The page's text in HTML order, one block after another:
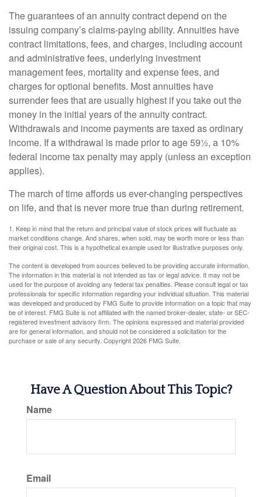
The guarantees of an annuity contract depend on the
issuing company’s claims-paying ability. Annuities have
contract limitations, fees, and charges, including account
and administrative fees, underlying investment
management fees, mortality and expense fees, and
charges for optional benefits. Most annuities have
surrender fees that are usually highest if you take out the
money in the initial years of the annuity contract.
Withdrawals and income payments are taxed as ordinary
income. If a withdrawal is made prior to age 59½, a 10%
federal income tax penalty may apply (unless an exception
applies).
The march of time affords us ever-changing perspectives
on life, and that is never more true than during retirement.
1. Keep in mind that the return and principal value of stock prices will fluctuate as
market conditions change. And shares, when sold, may be worth more or less than
their original cost. This is a hypothetical example used for illustrative purposes only.
The content is developed from sources believed to be providing accurate information.
The information in this material is not intended as tax or legal advice. It may not be
used for the purpose of avoiding any federal tax penalties. Please consult legal or tax
professionals for specific information regarding your individual situation. This material
was developed and produced by FMG Suite to provide information on a topic that may
be of interest. FMG Suite is not affiliated with the named broker-dealer, state- or SEC-
registered investment advisory firm. The opinions expressed and material provided
are for general information, and should not be considered a solicitation for the
purchase or sale of any security. Copyright2026 FMG Suite.
Have A Question About This Topic?
Name
Email